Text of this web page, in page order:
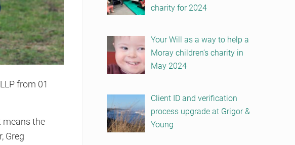
from 01
means the
Greg
charity for 2024
Your Will as a way to help a
Moray children’s charity in
May 2024
Client ID and verification
process upgrade at Grigor &
Young